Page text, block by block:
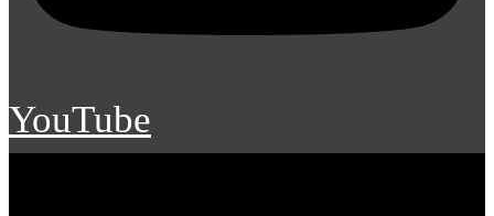
YouTube